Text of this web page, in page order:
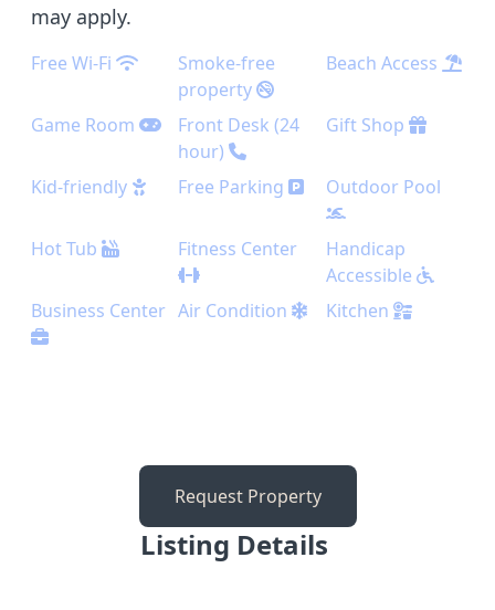
may apply.
Free Wi-Fi
Smoke-free
property
Beach Access
Game Room
Front Desk (24
hour)
Gift Shop
Kid-friendly Free Parking Outdoor Pool
Hot Tub Fitness Center
Handicap
Accessible
Business Center Air Condition Kitchen
Request Property
Listing Details